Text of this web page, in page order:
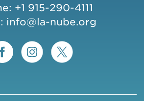
+1 915-290-4111
info@la-nube.org